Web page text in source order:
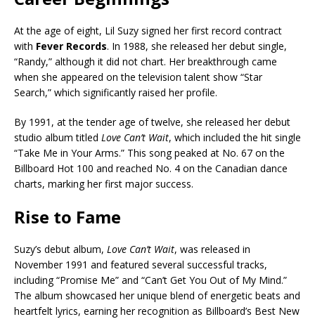
At the age of eight, Lil Suzy signed her first record contract
with Fever Records. In 1988, she released her debut single,
“Randy,” although it did not chart. Her breakthrough came
when she appeared on the television talent show “Star
Search,” which significantly raised her profile.
By 1991, at the tender age of twelve, she released her debut
studio album titled Love Can’t Wait, which included the hit single
“Take Me in Your Arms.” This song peaked at No. 67 on the
Billboard Hot 100 and reached No. 4 on the Canadian dance
charts, marking her first major success.
Rise to Fame
Suzy’s debut album, Love Can’t Wait, was released in
November 1991 and featured several successful tracks,
including “Promise Me” and “Can’t Get You Out of My Mind.”
The album showcased her unique blend of energetic beats and
heartfelt lyrics, earning her recognition as Billboard’s Best New